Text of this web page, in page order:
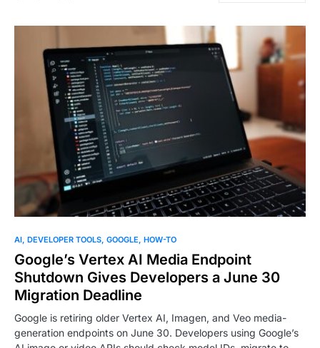
AI DEVELOPER TOOLS GOOGLE HOW-TO
Google’s Vertex AI Media Endpoint
Shutdown Gives Developers a June 30
Migration Deadline
Google is retiring older Vertex AI, Imagen, and Veo media-
generation endpoints on June 30. Developers using Google’s